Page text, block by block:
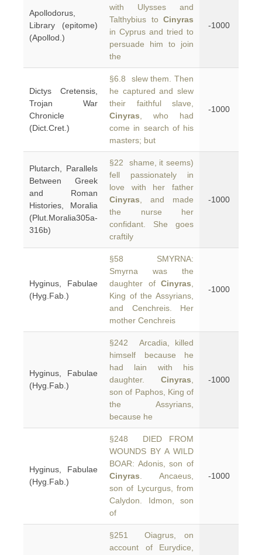
Apollodorus,
Library (epitome)
(Apollod.)
with Ulysses and
Talthybius to Cinyras
in Cyprus and tried to
persuade him to join
the
-1000
Dictys Cretensis,
Trojan War
Chronicle
(Dict.Cret.)
§6.8 slew them. Then
he captured and slew
their faithful slave,
Cinyras , who had
come in search of his
masters; but
-1000
Plutarch, Parallels
Between Greek
and Roman
Histories, Moralia
(Plut.Moralia305a-
316b)
§22 shame, it seems)
fell passionately in
love with her father
Cinyras , and made
the nurse her
confidant. She goes
craftily
-1000
Hyginus, Fabulae
(Hyg.Fab.)
§58 SMYRNA:
Smyrna was the
daughter of Cinyras
King of the Assyrians,
and Cenchreis. Her
mother Cenchreis
-1000
Hyginus, Fabulae
(Hyg.Fab.)
§242 Arcadia, killed
himself because he
had lain with his
daughter. Cinyras
son of Paphos, King of
the Assyrians,
because he
-1000
Hyginus, Fabulae
(Hyg.Fab.)
§248 DIED FROM
WOUNDS BY A WILD
BOAR: Adonis, son of
Cinyras . Ancaeus,
son of Lycurgus, from
Calydon. Idmon, son
of
-1000
§251 Oiagrus, on
account of Eurydice,